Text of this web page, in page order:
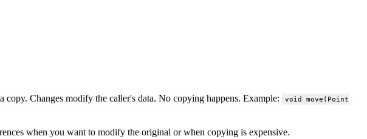
copy. Changes modify the caller's data. No copying happens. Example:
void move(Point
when you want to modify the original or when copying is expensive.